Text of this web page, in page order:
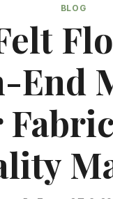
BLOG
End